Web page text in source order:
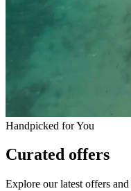
Handpicked for You
Curated offers
Explore our latest offers